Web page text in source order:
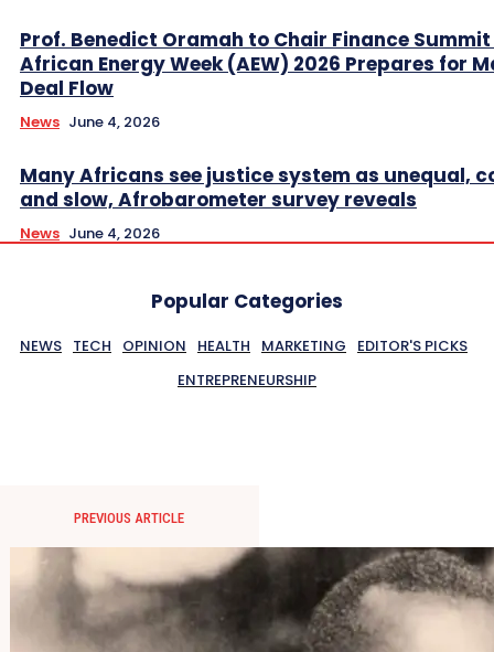
Prof. Benedict Oramah to Chair Finance
African Energy Week (AEW) 2026 Prepares for
Deal Flow
News June 4, 2026
Many Africans see justice system as unequal,
and slow, Afrobarometer survey reveals
News June 4, 2026
Popular Categories
NEWS TECH OPINION HEALTH MARKETING
EDITOR'S PICKS
ENTREPRENEURSHIP
PREVIOUS ARTICLE